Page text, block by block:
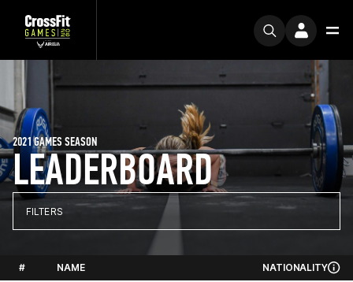
LEADERBOARD
2021 GAMES SEASON
FILTERS
# NAME NATIONALITY